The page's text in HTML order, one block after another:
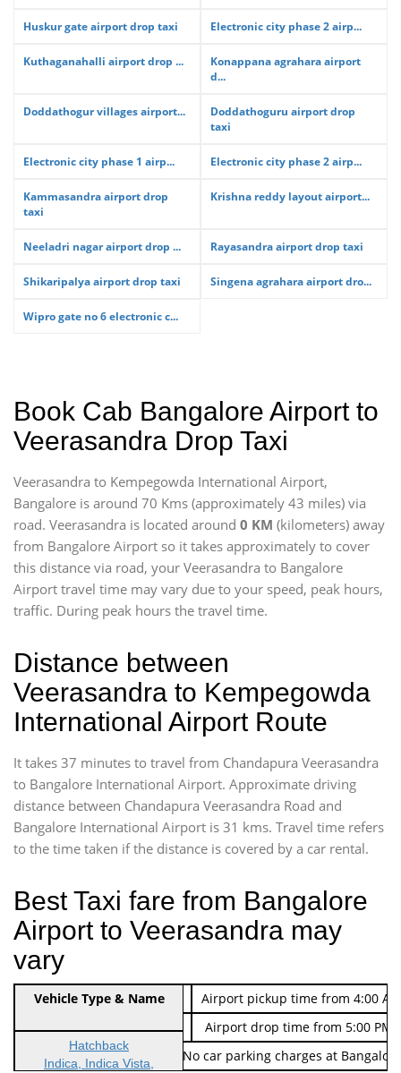
Huskur gate airport drop taxi Electronic city phase 2 airp...
Kuthaganahalli airport drop ...
Konappana agrahara airport
d...
Doddathogur villages airport...
Doddathoguru airport drop
taxi
Electronic city phase 1 airp... Electronic city phase 2 airp...
Kammasandra airport drop
taxi
Krishna reddy layout airport...
Neeladri nagar airport drop ... Rayasandra airport drop taxi
Shikaripalya airport drop taxi Singena agrahara airport dro...
Wipro gate no 6 electronic c...
Book Cab Bangalore Airport to
Veerasandra Drop Taxi
Veerasandra to Kempegowda International Airport,
Bangalore is around 70 Kms (approximately 43 miles) via
road. Veerasandra is located around 0 KM (kilometers) away
from Bangalore Airport so it takes approximately to cover
this distance via road, your Veerasandra to Bangalore
Airport travel time may vary due to your speed, peak hours,
traffic. During peak hours the travel time.
Distance between
Veerasandra to Kempegowda
International Airport Route
It takes 37 minutes to travel from Chandapura Veerasandra
to Bangalore International Airport. Approximate driving
distance between Chandapura Veerasandra Road and
Bangalore International Airport is 31 kms. Travel time refers
to the time taken if the distance is covered by a car rental.
Best Taxi fare from Bangalore
Airport to Veerasandra may
vary
Indica Non/AC Rs. 474/-
Airport pickup time from 4:00
Indica Non/AC
Rs. 674/-
Airport drop time from 5:00 PM
Note: No toll Charges & No car parking charges at
Vehicle Type & Name
Hatchback
Indica, Indica Vista,